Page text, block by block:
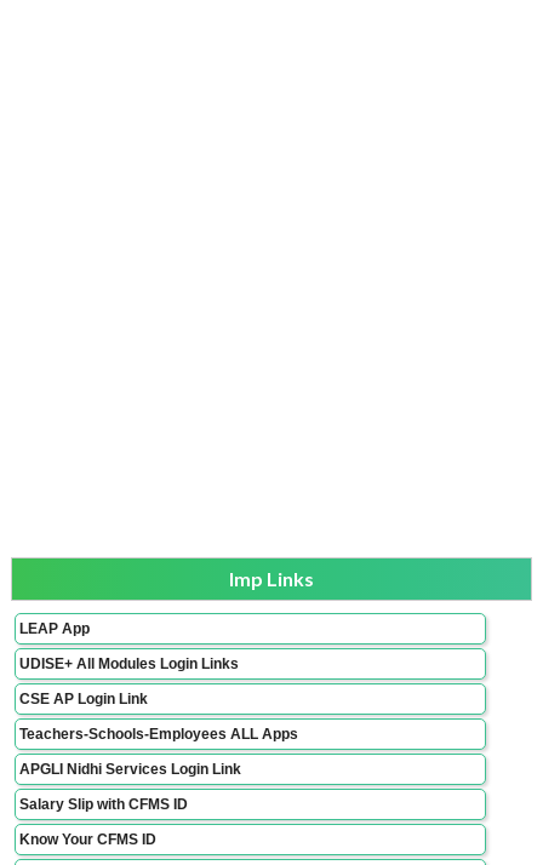
Imp Links
LEAP App
UDISE+ All Modules Login Links
CSE AP Login Link
Teachers-Schools-Employees ALL Apps
APGLI Nidhi Services Login Link
Salary Slip with CFMS ID
Know Your CFMS ID